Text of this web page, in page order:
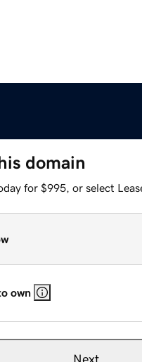
domain
for $995, or select
own
Next